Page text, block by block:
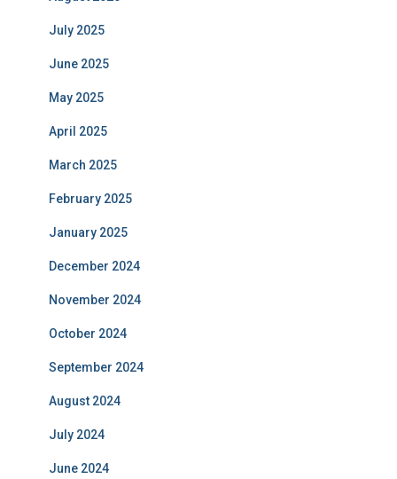
July 2025
June 2025
May 2025
April 2025
March 2025
February 2025
January 2025
December 2024
November 2024
October 2024
September 2024
August 2024
July 2024
June 2024